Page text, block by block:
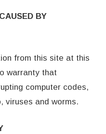
BY
from this site at this
warranty that
computer codes,
viruses and worms.